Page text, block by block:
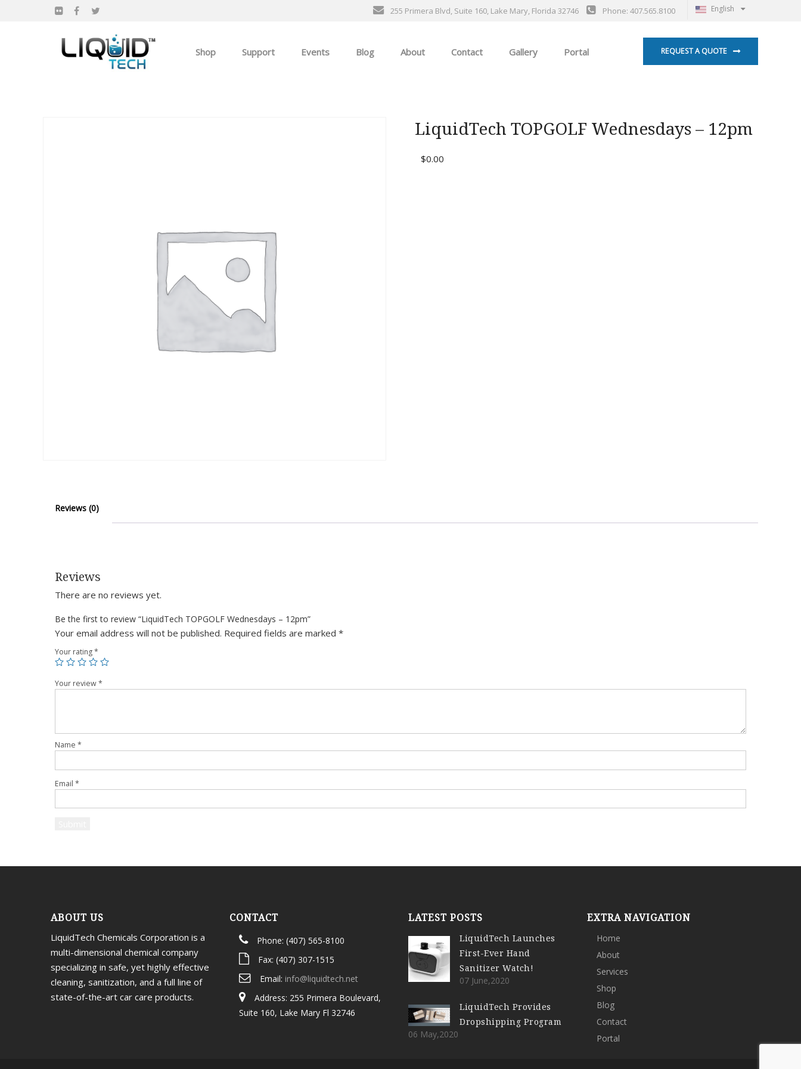
English
255 Primera Blvd, Suite 160, Lake Mary, Florida 32746 Phone: 407.565.8100
REQUEST A QUOTE
Shop Support Events Blog About Contact Gallery Portal
LiquidTech TOPGOLF Wednesdays – 12pm
$0.00
Reviews (0)
Reviews
There are no reviews yet.
Be the first to review “LiquidTech TOPGOLF Wednesdays – 12pm”
Your email address will not be published. Required fields are marked *
Your rating*
Your review*
Name *
Email *
ABOUT US
LiquidTech Chemicals Corporation is a
multi-dimensional chemical company
specializing in safe, yet highly effective
cleaning, sanitization, and a full line of
state-of-the-art car care products.
CONTACT
Phone: (407) 565-8100
Fax: (407) 307-1515
Email: info@liquidtech.net
Address: 255 Primera Boulevard,
Suite 160, Lake Mary Fl 32746
LATEST POSTS
LiquidTech Launches
First-Ever Hand
Sanitizer Watch!
07 June,2020
LiquidTech Provides
Dropshipping Program
06 May,2020
EXTRA NAVIGATION
Home
About
Services
Shop
Blog
Contact
Portal